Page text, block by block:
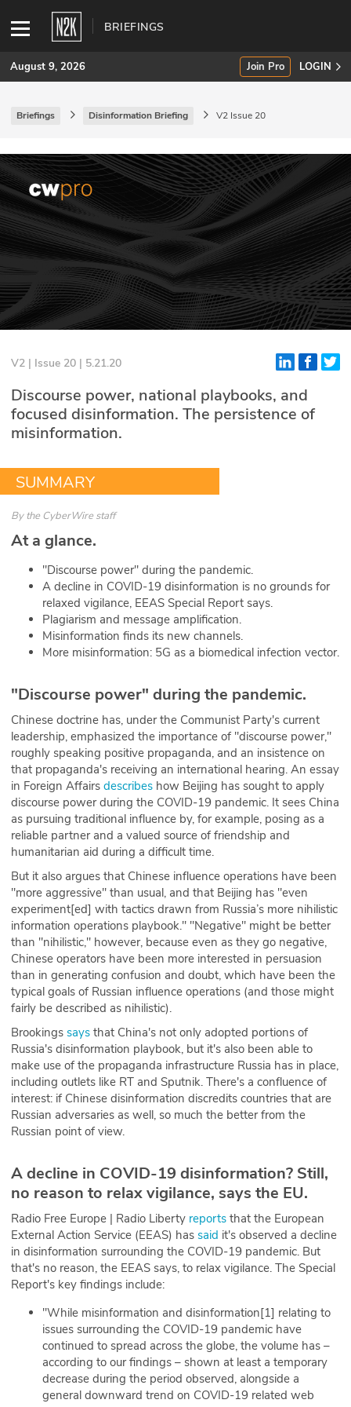
BRIEFINGS
SUBSCRIBE
Join Pro
INDUSTRY INSIGHTS
Podcasts
Briefings
Stories
N2K PRO
Podcasts
Briefings
Hash Table
Principles Course
DEV
ABOUT
Our Story
Press
Team
Sponsor
Partners
August 9, 2026 Join Pro LOGIN
Briefings Disinformation Briefing V2 Issue 20
V2 | Issue 20 | 5.21.20
Discourse power, national playbooks, and
focused disinformation. The persistence of
misinformation.
SUMMARY
By the CyberWire staff
At a glance.
"Discourse power" during the pandemic.
A decline in COVID-19 disinformation is no grounds for
relaxed vigilance, EEAS Special Report says.
Plagiarism and message amplification.
Misinformation finds its new channels.
More misinformation: 5G as a biomedical infection vector.
"Discourse power" during the pandemic.
Chinese doctrine has, under the Communist Party's current
leadership, emphasized the importance of "discourse power,"
roughly speaking positive propaganda, and an insistence on
that propaganda's receiving an international hearing. An essay
in Foreign Affairs describes how Beijing has sought to apply
discourse power during the COVID-19 pandemic. It sees China
as pursuing traditional influence by, for example, posing as a
reliable partner and a valued source of friendship and
humanitarian aid during a difficult time.
But it also argues that Chinese influence operations have been
"more aggressive" than usual, and that Beijing has "even
experiment[ed] with tactics drawn from Russia’s more nihilistic
information operations playbook." "Negative" might be better
than "nihilistic," however, because even as they go negative,
Chinese operators have been more interested in persuasion
than in generating confusion and doubt, which have been the
typical goals of Russian influence operations (and those might
fairly be described as nihilistic).
Brookings says that China's not only adopted portions of
Russia's disinformation playbook, but it's also been able to
make use of the propaganda infrastructure Russia has in place,
including outlets like RT and Sputnik. There's a confluence of
interest: if Chinese disinformation discredits countries that are
Russian adversaries as well, so much the better from the
Russian point of view.
A decline in COVID-19 disinformation? Still,
no reason to relax vigilance, says the EU.
Radio Free Europe | Radio Liberty reports that the European
External Action Service (EEAS) has said it's observed a decline
in disinformation surrounding the COVID-19 pandemic. But
that's no reason, the EEAS says, to relax vigilance. The Special
Report's key findings include:
"While misinformation and disinformation[1] relating to
issues surrounding the COVID-19 pandemic have
continued to spread across the globe, the volume has –
according to our findings – shown at least a temporary
decrease during the period observed, alongside a
general downward trend on COVID-19 related web